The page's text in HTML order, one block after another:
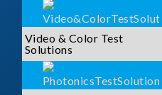
Video & Color Test
Solutions